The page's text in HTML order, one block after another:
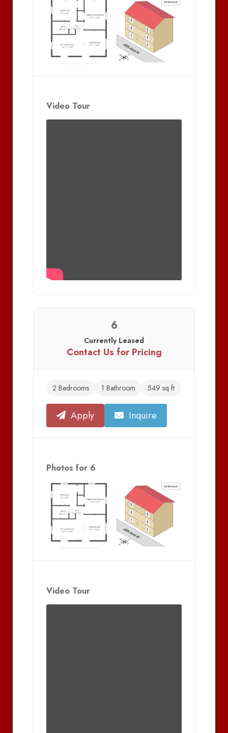
Video Tour
6
Currently Leased
Contact Us for Pricing
2 Bedrooms 1 Bathroom 549 sq ft
Apply Inquire
Photos for 6
Video Tour